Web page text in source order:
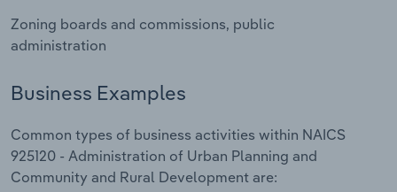
Zoning boards and commissions, public
administration
Business Examples
Common types of business activities within NAICS
925120 - Administration of Urban Planning and
Community and Rural Development are:
Transportation and Warehousing
Utilities
Wholesale Trade